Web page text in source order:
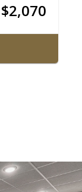
$2,070